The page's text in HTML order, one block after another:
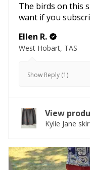
The birds on this
want if you
Ellen R.
West Hobart, TAS
Show Reply (1)
View
Kylie Jane